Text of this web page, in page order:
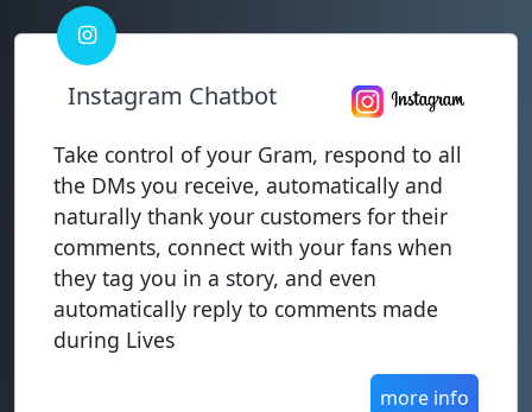
Instagram Chatbot
Take control of your Gram, respond to all
the DMs you receive, automatically and
naturally thank your customers for their
comments, connect with your fans when
they tag you in a story, and even
automatically reply to comments made
during Lives
more info